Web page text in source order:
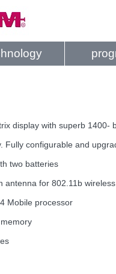
display with superb 1400-
Fully configurable and
two batteries
antenna for 802.11b
Mobile processor